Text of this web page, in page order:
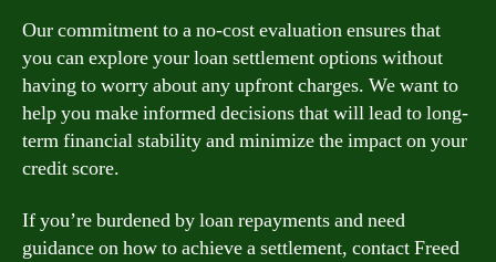
Our commitment to a no-cost evaluation ensures that
you can explore your loan settlement options without
having to worry about any upfront charges. We want to
help you make informed decisions that will lead to long-
term financial stability and minimize the impact on your
credit score.
If you’re burdened by loan repayments and need
guidance on how to achieve a settlement, contact Freed